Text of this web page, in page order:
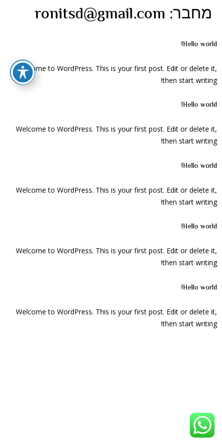
מחבר: ronitsd@gmail.com
Hello world!
Welcome to WordPress. This is your first post. Edit or delete it,
then start writing!
Hello world!
Welcome to WordPress. This is your first post. Edit or delete it,
then start writing!
Hello world!
Welcome to WordPress. This is your first post. Edit or delete it,
then start writing!
Hello world!
Welcome to WordPress. This is your first post. Edit or delete it,
then start writing!
Hello world!
Welcome to WordPress. This is your first post. Edit or delete it,
then start writing!